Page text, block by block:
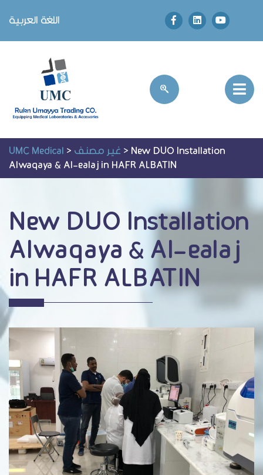
اللغة العربية
UMC Medical>غير مصنف>New DUO Installation
Alwaqaya & Al-ealaj in HAFR ALBATIN
New DUO Installation
Alwaqaya & Al-ealaj
in HAFR ALBATIN